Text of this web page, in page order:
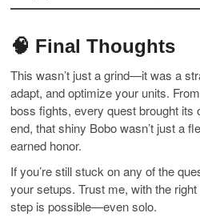
🧠 Final Thoughts
This wasn’t just a grind—it was a
adapt, and optimize your units.
boss fights, every quest brought its
end, that shiny Bobo wasn’t just a
earned honor.
If you’re still stuck on any of the
your setups. Trust me, with the
step is possible—even solo.